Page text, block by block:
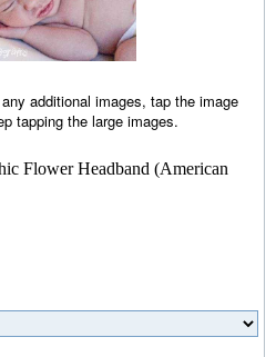
additional images, tap the image
tapping the large images.
Flower Headband (American